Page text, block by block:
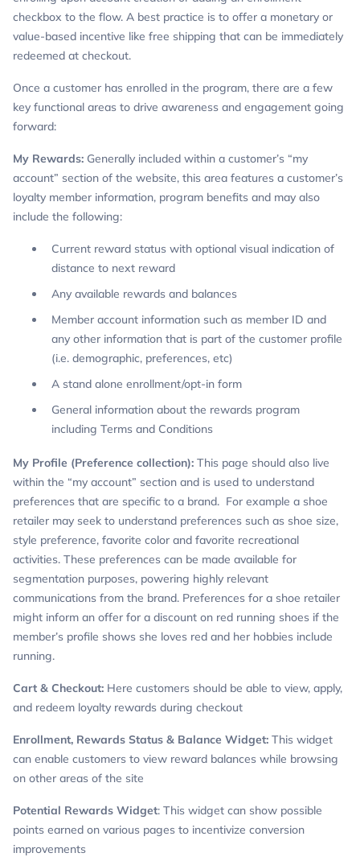
checkbox to the flow. A best practice is to offer a monetary or
value-based incentive like free shipping that can be immediately
redeemed at checkout.
Once a customer has enrolled in the program, there are a few
key functional areas to drive awareness and engagement going
forward:
My Rewards: Generally included within a customer’s “my
account” section of the website, this area features a customer’s
loyalty member information, program benefits and may also
include the following:
Current reward status with optional visual indication of
distance to next reward
Any available rewards and balances
Member account information such as member ID and
any other information that is part of the customer profile
(i.e. demographic, preferences, etc)
A stand alone enrollment/opt-in form
General information about the rewards program
including Terms and Conditions
My Profile (Preference collection): This page should also live
within the “my account” section and is used to understand
preferences that are specific to a brand. For example a shoe
retailer may seek to understand preferences such as shoe size,
style preference, favorite color and favorite recreational
activities. These preferences can be made available for
segmentation purposes, powering highly relevant
communications from the brand. Preferences for a shoe retailer
might inform an offer for a discount on red running shoes if the
member’s profile shows she loves red and her hobbies include
running.
Cart & Checkout: Here customers should be able to view, apply,
and redeem loyalty rewards during checkout
Enrollment, Rewards Status & Balance Widget: This widget
can enable customers to view reward balances while browsing
on other areas of the site
Potential Rewards Widget: This widget can show possible
points earned on various pages to incentivize conversion
improvements